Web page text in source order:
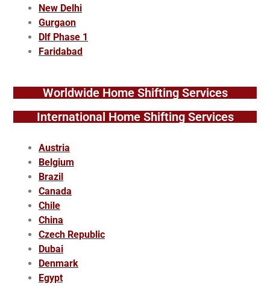
New Delhi
Gurgaon
Dlf Phase 1
Faridabad
Worldwide Home Shifting Services
International Home Shifting Services
Austria
Belgium
Brazil
Canada
Chile
China
Czech Republic
Dubai
Denmark
Egypt